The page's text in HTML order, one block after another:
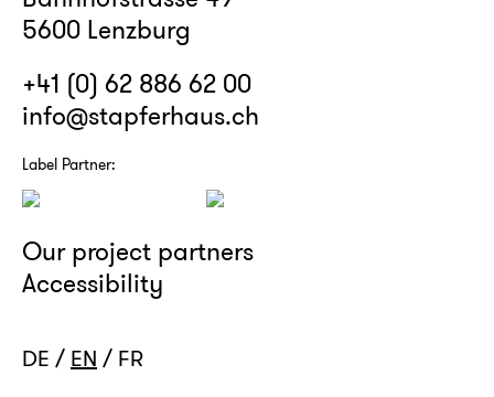
5600 Lenzburg
+41 (0) 62 886 62 00
info@stapferhaus.ch
Label Partner:
Our project partners
Accessibility
DE EN FR